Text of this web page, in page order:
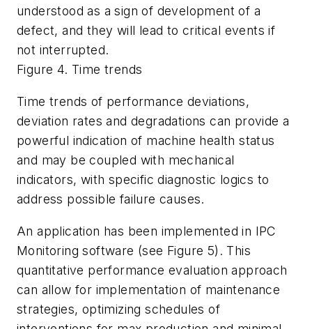
understood as a sign of development of a
defect, and they will lead to critical events if
not interrupted.
Figure 4. Time trends
Time trends of performance deviations,
deviation rates and degradations can provide a
powerful indication of machine health status
and may be coupled with mechanical
indicators, with specific diagnostic logics to
address possible failure causes.
An application has been implemented in IPC
Monitoring software (see Figure 5). This
quantitative performance evaluation approach
can allow for implementation of maintenance
strategies, optimizing schedules of